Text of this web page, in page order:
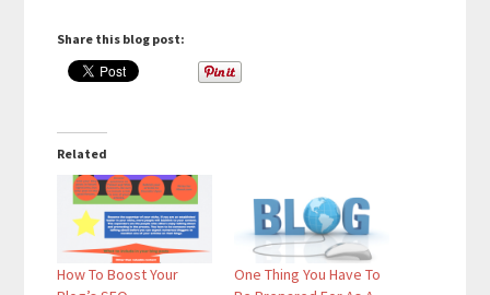
Share this blog post:
Related
How To Boost Your
One Thing You Have To